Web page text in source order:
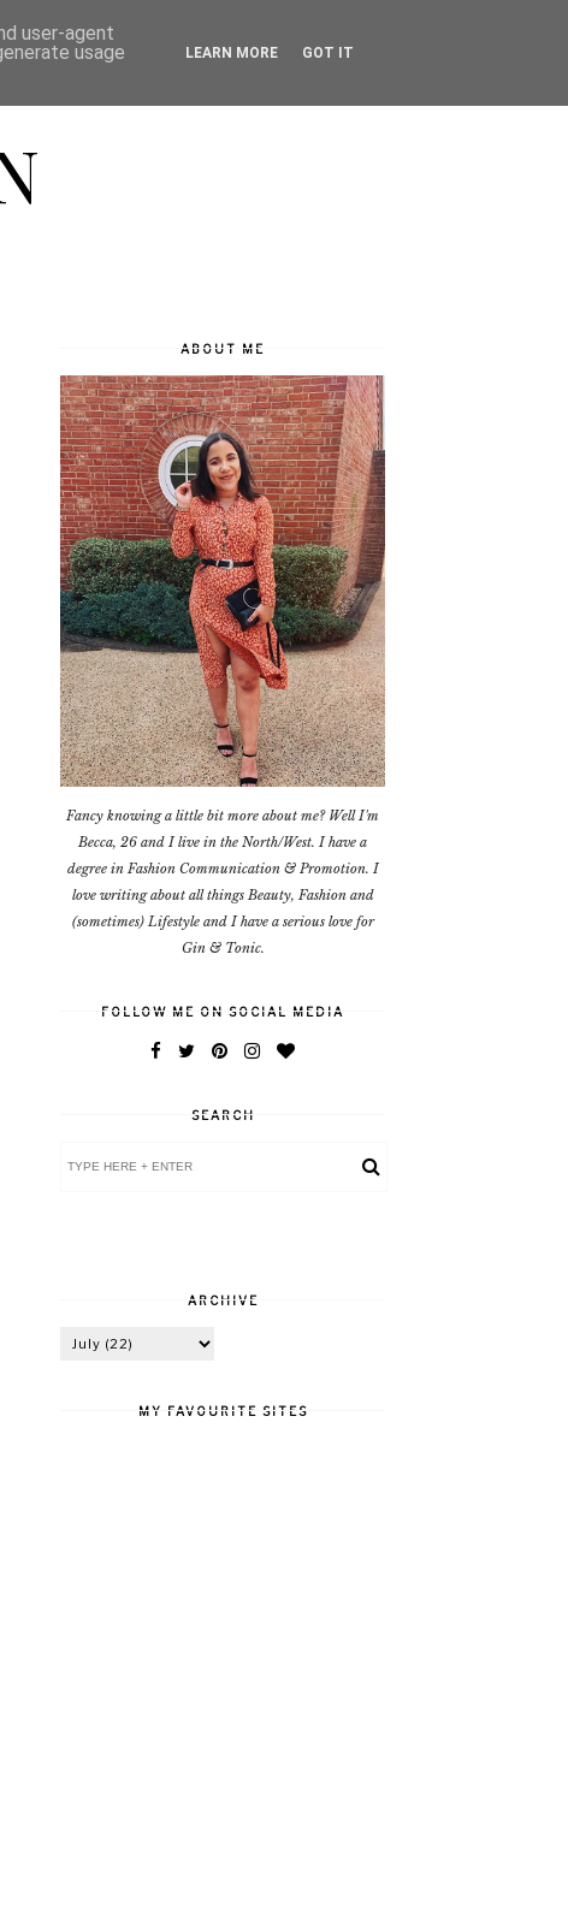
ABOUT ME
Fancy knowing a little bit more about me? Well I'm
Becca, 26 and I live in the North/West. I have a
degree in Fashion Communication & Promotion. I
love writing about all things Beauty, Fashion and
(sometimes) Lifestyle and I have a serious love for
Gin & Tonic.
FOLLOW ME ON SOCIAL MEDIA
SEARCH
ARCHIVE
MY FAVOURITE SITES
user-agent
usage
LEARN MORE GOT IT